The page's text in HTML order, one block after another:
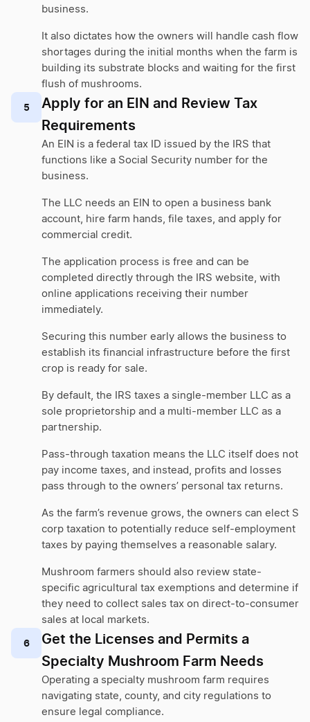
business.
It also dictates how the owners will handle cash flow
shortages during the initial months when the farm is
building its substrate blocks and waiting for the first
flush of mushrooms.
5
Apply for an EIN and Review Tax
Requirements
An EIN is a federal tax ID issued by the IRS that
functions like a Social Security number for the
business.
The LLC needs an EIN to open a business bank
account, hire farm hands, file taxes, and apply for
commercial credit.
The application process is free and can be
completed directly through the IRS website, with
online applications receiving their number
immediately.
Securing this number early allows the business to
establish its financial infrastructure before the first
crop is ready for sale.
By default, the IRS taxes a single-member LLC as a
sole proprietorship and a multi-member LLC as a
partnership.
Pass-through taxation means the LLC itself does not
pay income taxes, and instead, profits and losses
pass through to the owners’ personal tax returns.
As the farm’s revenue grows, the owners can elect S
corp taxation to potentially reduce self-employment
taxes by paying themselves a reasonable salary.
Mushroom farmers should also review state-
specific agricultural tax exemptions and determine if
they need to collect sales tax on direct-to-consumer
sales at local markets.
6
Get the Licenses and Permits a
Specialty Mushroom Farm Needs
Operating a specialty mushroom farm requires
navigating state, county, and city regulations to
ensure legal compliance.